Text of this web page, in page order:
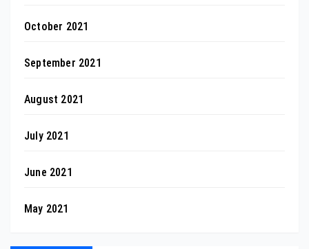
October 2021
September 2021
August 2021
July 2021
June 2021
May 2021